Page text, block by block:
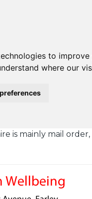
to
where our
is mainly mail